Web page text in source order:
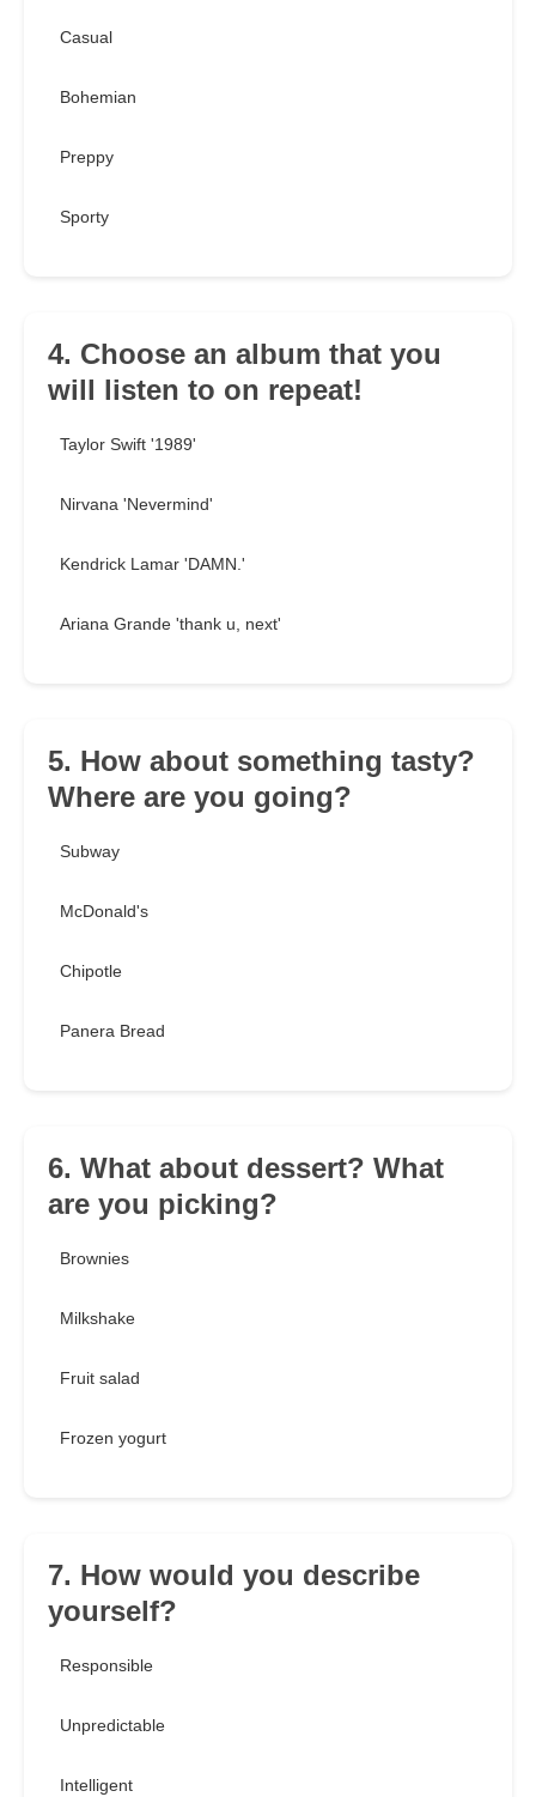
Casual
Bohemian
Preppy
Sporty
4. Choose an album that you
will listen to on repeat!
Taylor Swift '1989'
Nirvana 'Nevermind'
Kendrick Lamar 'DAMN.'
Ariana Grande 'thank u, next'
5. How about something tasty?
Where are you going?
Subway
McDonald's
Chipotle
Panera Bread
6. What about dessert? What
are you picking?
Brownies
Milkshake
Fruit salad
Frozen yogurt
7. How would you describe
yourself?
Responsible
Unpredictable
Intelligent